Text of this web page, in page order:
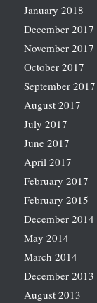
January 2018
December 2017
November 2017
October 2017
September 2017
August 2017
July 2017
June 2017
April 2017
February 2017
February 2015
December 2014
May 2014
March 2014
December 2013
August 2013